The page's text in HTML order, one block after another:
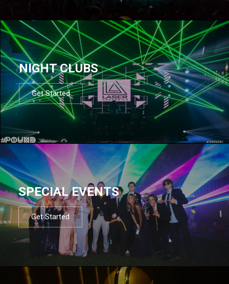
NIGHT CLUBS
Get Started
SPECIAL EVENTS
Get Started